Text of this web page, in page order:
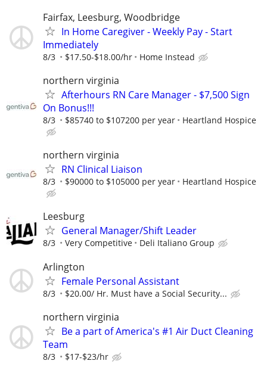
Fairfax, Leesburg, Woodbridge
In Home Caregiver - Weekly Pay - Start
Immediately
8/3 $17.50-$18.00/hr Home Instead
northern virginia
Afterhours RN Care Manager - $7,500 Sign
On Bonus!!!
8/3 $85740 to $107200 per year Heartland Hospice
northern virginia
RN Clinical Liaison
8/3 $90000 to $105000 per year Heartland Hospice
Leesburg
General Manager/Shift Leader
8/3 Very Competitive Deli Italiano Group
Arlington
Female Personal Assistant
8/3 $20.00/ Hr. Must have a Social Security...
northern virginia
Be a part of America's #1 Air Duct Cleaning
Team
8/3 $17-$23/hr